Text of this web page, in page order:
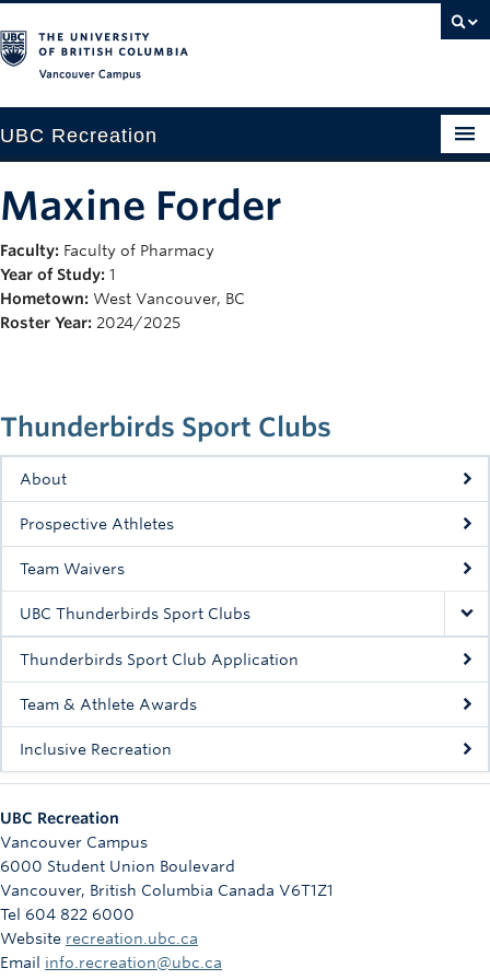
UBC Recreation
Baseball
Drop-in
Ice
Intramurals
Rowing
Sport Clubs
Tennis
Camps
Registration
Thunderbirds Sport Clubs
About
Prospective Athletes
Team Waivers
UBC Thunderbirds Sport Clubs
Thunderbirds Sport Club Application
Team & Athlete Awards
Inclusive Recreation
Maxine Forder
Faculty: Faculty of Pharmacy
Year of Study: 1
Hometown: West Vancouver, BC
Roster Year: 2024/2025
UBC Recreation
Vancouver Campus
6000 Student Union Boulevard
Vancouver, British Columbia Canada V6T1Z1
Tel 604 822 6000
Website recreation.ubc.ca
Email info.recreation@ubc.ca